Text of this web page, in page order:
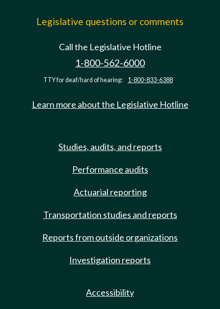
Legislative questions or comments
Call the Legislative Hotline
1-800-562-6000
TTY for deaf/hard of hearing: 1-800-833-6388
Learn more about the Legislative Hotline
Studies, audits, and reports
Performance audits
Actuarial reporting
Transportation studies and reports
Reports from outside organizations
Investigation reports
Accessibility